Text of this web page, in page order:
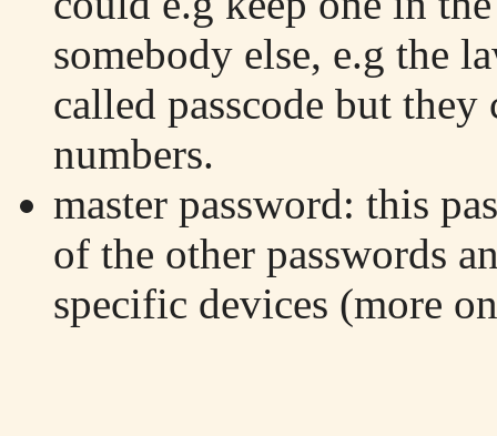
somebody else, e.g the
called passcode but
numbers.
master password: this
of the other passwords
specific devices (more